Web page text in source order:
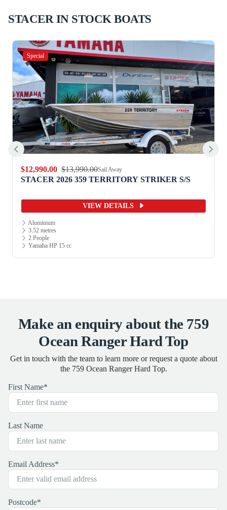
STACER IN STOCK BOATS
Special
$12,990.00 $13,990.00Sail Away
STACER 2026 359 TERRITORY STRIKER S/S
VIEW DETAILS
Aluminium
3.52 metres
2 People
Yamaha HP 15 cc
Make an enquiry about the 759
Ocean Ranger Hard Top
Get in touch with the team to learn more or request a quote about
the 759 Ocean Ranger Hard Top.
First Name*
Last Name
Email Address*
Postcode*